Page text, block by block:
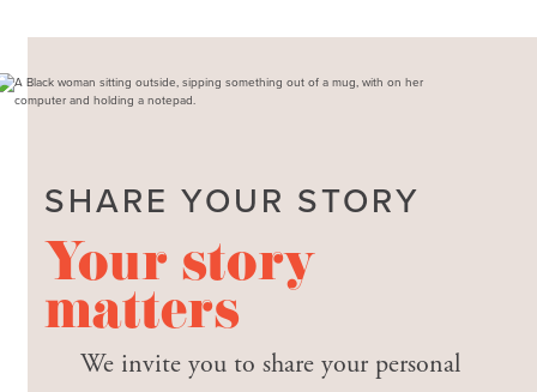
SHARE YOUR STORY
Your story
matters
We invite you to share your personal